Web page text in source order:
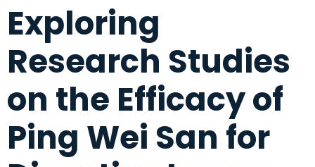
Exploring
Research Studies
on the Efficacy of
Ping Wei San for